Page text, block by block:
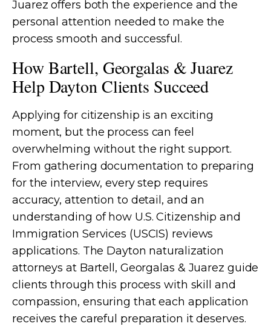
Juarez offers both the experience and the
personal attention needed to make the
process smooth and successful.
How Bartell, Georgalas & Juarez
Help Dayton Clients Succeed
Applying for citizenship is an exciting
moment, but the process can feel
overwhelming without the right support.
From gathering documentation to preparing
for the interview, every step requires
accuracy, attention to detail, and an
understanding of how U.S. Citizenship and
Immigration Services (USCIS) reviews
applications. The Dayton naturalization
attorneys at Bartell, Georgalas & Juarez guide
clients through this process with skill and
compassion, ensuring that each application
receives the careful preparation it deserves.